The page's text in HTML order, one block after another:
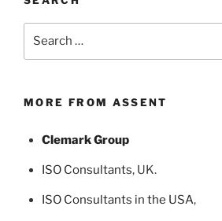
MORE FROM ASSENT
Clemark Group
ISO Consultants, UK.
ISO Consultants in the USA,